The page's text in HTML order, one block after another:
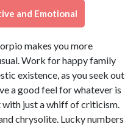
and Emotional
makes you more
Work for happy family
existence, as you seek out
a good feel for whatever is
with just a whiff of criticism.
chrysolite. Lucky numbers